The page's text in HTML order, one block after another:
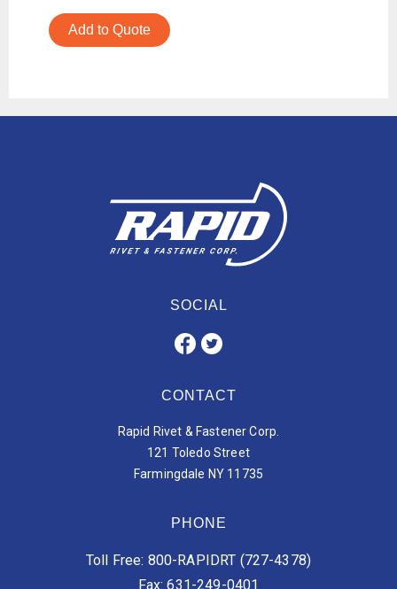
Add to Quote
SOCIAL
CONTACT
Rapid Rivet & Fastener Corp.
121 Toledo Street
Farmingdale NY 11735
PHONE
Toll Free: 800-RAPIDRT (727-4378)
Fax: 631-249-0401